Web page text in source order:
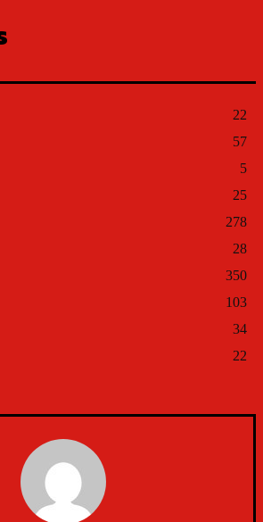
22
57
5
25
278
28
350
103
34
22